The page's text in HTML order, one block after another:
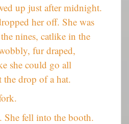
up just after midnight.
her off. She was
nines, catlike in the
fur draped,
she could go all
the drop of a hat.
She fell into the booth.